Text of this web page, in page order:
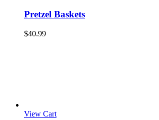
Pretzel Baskets
$40.99
View Cart